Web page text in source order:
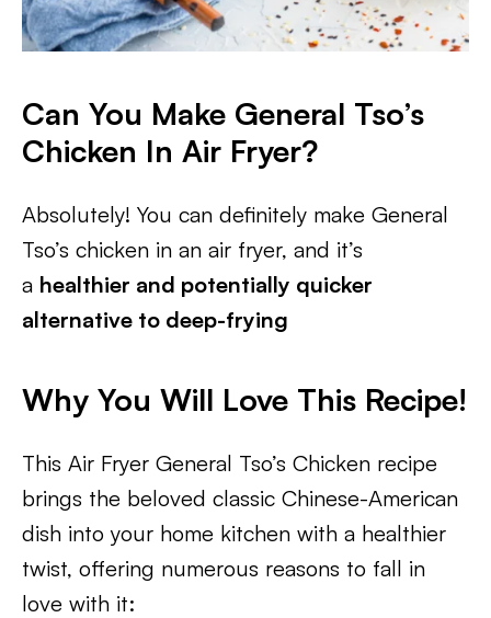
Can You Make General Tso’s
Chicken In Air Fryer?
Absolutely! You can definitely make General
Tso’s chicken in an air fryer, and it’s
a healthier and potentially quicker
alternative to deep-frying
Why You Will Love This Recipe!
This Air Fryer General Tso’s Chicken recipe
brings the beloved classic Chinese-American
dish into your home kitchen with a healthier
twist, offering numerous reasons to fall in
love with it: